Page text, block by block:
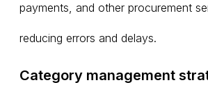
payments, and other procurement
reducing errors and delays.
Category management